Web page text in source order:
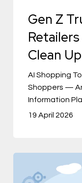
Clean
Data.
Gen Z
Clean
AI Shopping
Shoppers —
Information
19 April 2026